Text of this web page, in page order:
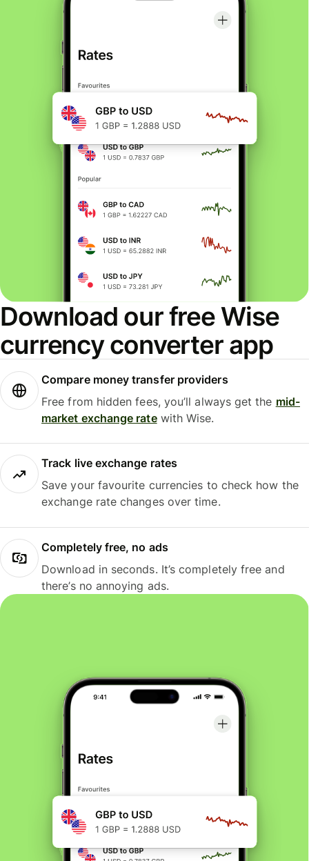
Download our free Wise
currency converter app
Compare money transfer providers
Free from hidden fees, you’ll always get the mid-
market exchange ratewith Wise.
Track live exchange rates
Save your favourite currencies to check how the
exchange rate changes over time.
Completely free, no ads
Download in seconds. It’s completely free and
there’s no annoying ads.